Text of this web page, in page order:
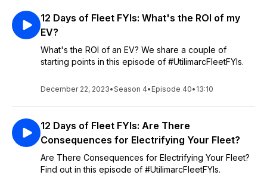
12 Days of Fleet FYIs: What's the ROI of my
EV?
What's the ROI of an EV? We share a couple of
starting points in this episode of #UtilimarcFleetFYIs.
December 22, 2023•Season 4• Episode 40• 13:10
12 Days of Fleet FYIs: Are There
Consequences for Electrifying Your Fleet?
Are There Consequences for Electrifying Your Fleet?
Find out in this episode of #UtilimarcFleetFYIs.